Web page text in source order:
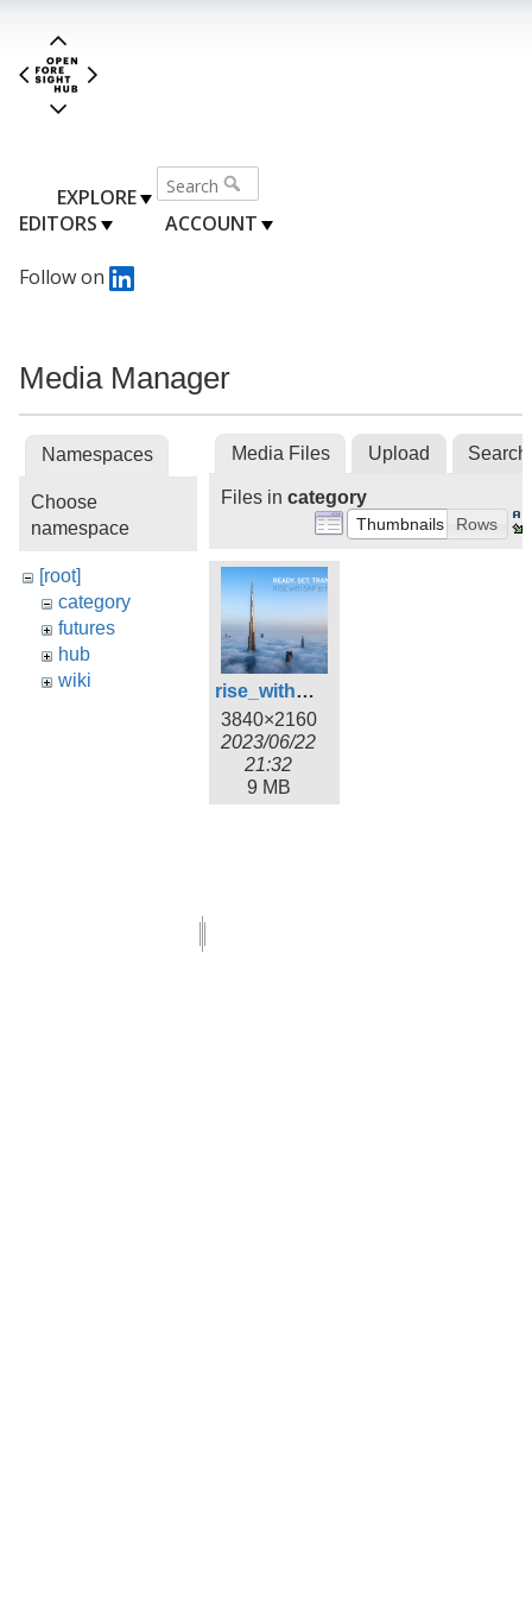
EXPLORE
EDITORS
ACCOUNT
Follow on
Media Manager
Namespaces
Choose
namespace
[root]
category
futures
hub
wiki
Media Files Upload Search
Files in category
Thumbnails Rows
rise_with_sap_wallpaper_1.png
3840×2160
2023/06/22
21:32
9 MB